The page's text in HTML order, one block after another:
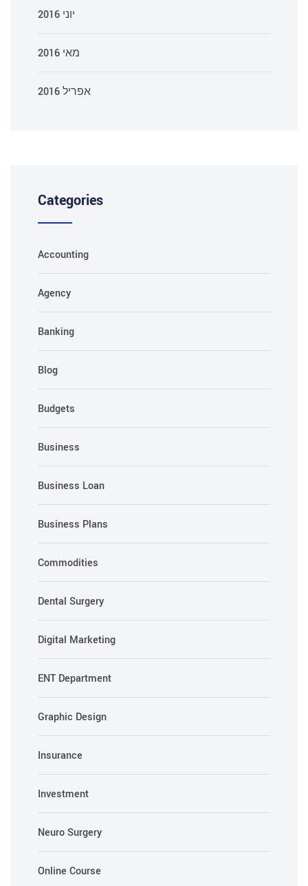
יוני 2016
מאי 2016
אפריל 2016
Categories
Accounting
Agency
Banking
Blog
Budgets
Business
Business Loan
Business Plans
Commodities
Dental Surgery
Digital Marketing
ENT Department
Graphic Design
Insurance
Investment
Neuro Surgery
Online Course